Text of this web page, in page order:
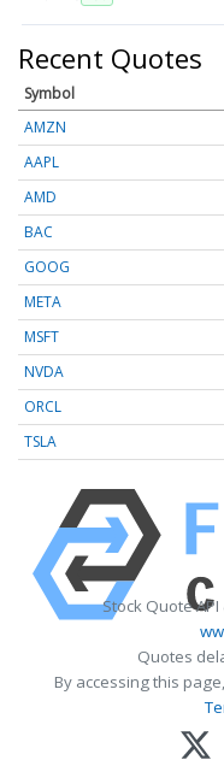
Recent Quotes
Symbol
AMZN
AAPL
AMD
BAC
GOOG
META
MSFT
NVDA
ORCL
TSLA
Stock Quote
Quotes
By accessing this